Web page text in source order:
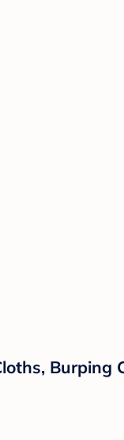
Burping